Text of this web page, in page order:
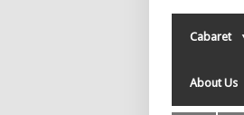
Cabaret
About Us